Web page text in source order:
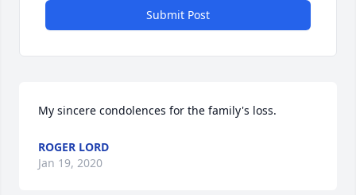
Submit Post
My sincere condolences for the family's loss.
ROGER LORD
Jan 19, 2020